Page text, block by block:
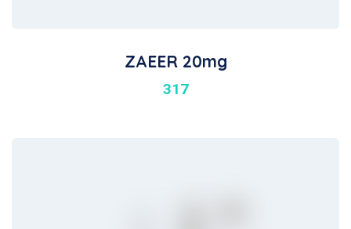
ZAEER 20mg
317